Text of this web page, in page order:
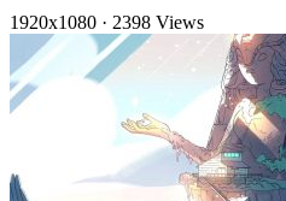
1920x1080 · 2398 Views